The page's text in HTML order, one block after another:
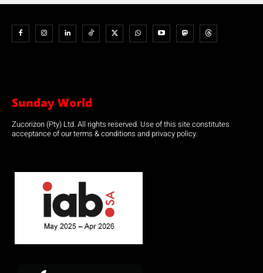
Sunday World
Zucorizon (Pty) Ltd. All rights reserved. Use of this site constitutes
acceptance of our terms & conditions and privacy policy.